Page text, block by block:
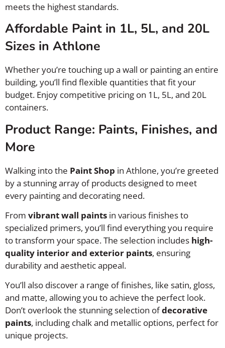
meets the highest standards.
Affordable Paint in 1L, 5L, and 20L
Sizes in Athlone
Whether you’re touching up a wall or painting an entire
building, you’ll find flexible quantities that fit your
budget. Enjoy competitive pricing on 1L, 5L, and 20L
containers.
Product Range: Paints, Finishes, and
More
Walking into the Paint Shop in Athlone, you’re greeted
by a stunning array of products designed to meet
every painting and decorating need.
From vibrant wall paints in various finishes to
specialized primers, you’ll find everything you require
to transform your space. The selection includes high-
quality interior and exterior paints, ensuring
durability and aesthetic appeal.
You’ll also discover a range of finishes, like satin, gloss,
and matte, allowing you to achieve the perfect look.
Don’t overlook the stunning selection ofdecorative
paints, including chalk and metallic options, perfect for
unique projects.